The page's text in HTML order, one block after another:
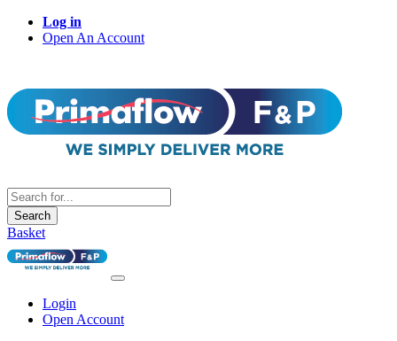
Log in
Open An Account
Search
Basket
Login
Open Account